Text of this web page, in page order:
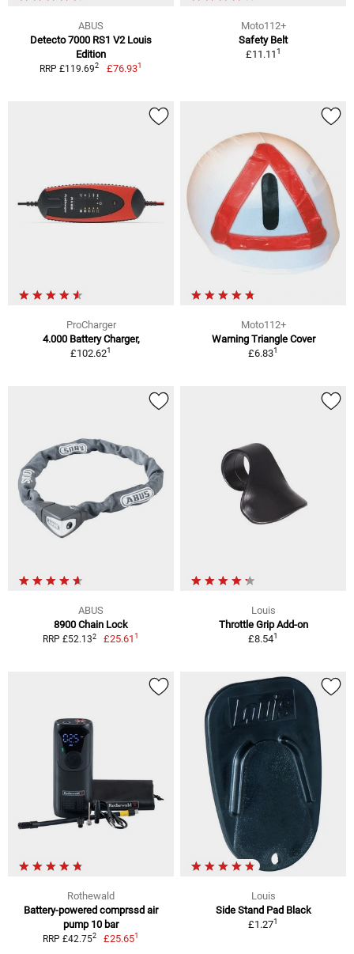
ABUS
Detecto 7000 RS1 V2 Louis
Edition
RRP £119.692 £76.931
Moto112+
Safety Belt
£11.111
ProCharger
4.000 Battery Charger,
£102.621
Moto112+
Warning Triangle Cover
£6.831
ABUS
8900 Chain Lock
RRP £52.132 £25.611
Louis
Throttle Grip Add-on
£8.541
Rothewald
Battery-powered comprssd air
pump 10 bar
RRP £42.752 £25.651
Louis
Side Stand Pad Black
£1.271